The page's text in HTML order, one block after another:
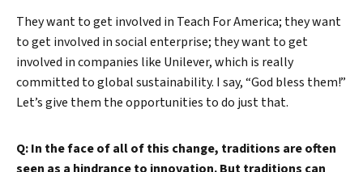
They want to get involved in Teach For America; they want
to get involved in social enterprise; they want to get
involved in companies like Unilever, which is really
committed to global sustainability. I say, “God bless them!”
Let’s give them the opportunities to do just that.
Q: In the face of all of this change, traditions are often